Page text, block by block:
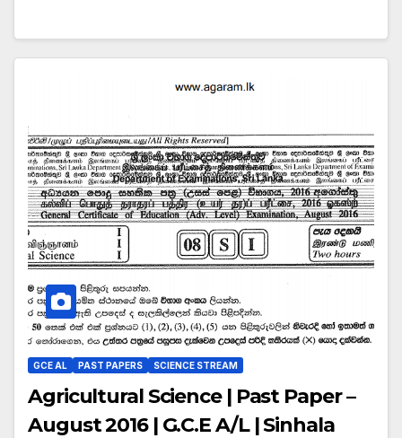
GCE AL PAST PAPERS SCIENCE STREAM
Agricultural Science | Past Paper –
August 2016 | G.C.E A/L | Sinhala